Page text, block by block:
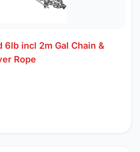
6lb incl 2m Gal Chain &
Rope